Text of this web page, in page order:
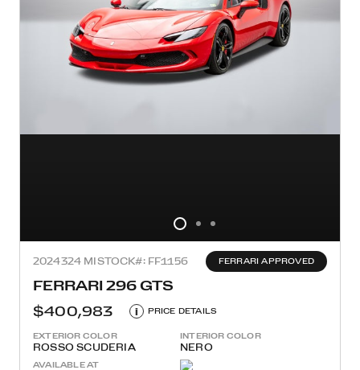
2024324 MISTOCK#: FF1156 FERRARI APPROVED
FERRARI 296 GTS
$400,983
i PRICE DETAILS
EXTERIOR COLOR
ROSSO SCUDERIA
INTERIOR COLOR
NERO
AVAILABLE AT